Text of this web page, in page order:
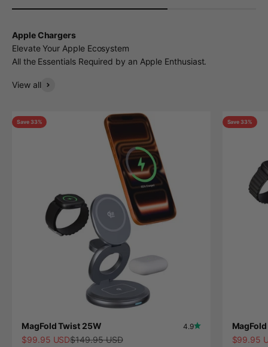
Apple Chargers
Elevate Your Apple Ecosystem
All the Essentials Required by an Apple Enthusiast.
View all
Save 33%
MagFold Twist 25W 4.9
Sale price
$99.95 USDRegular price
$149.95 USD
Save 33%
Sale
$99.95